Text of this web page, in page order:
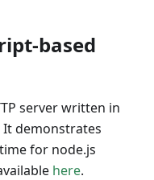
based
server written in
It demonstrates
for node.js
here.